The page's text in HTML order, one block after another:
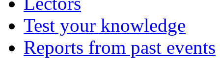
Test your knowledge
Reports from past events